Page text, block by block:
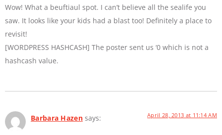
Wow! What a beuftiaul spot. I can’t believe all the sealife you
saw. It looks like your kids had a blast too! Definitely a place to
revisit!
[WORDPRESS HASHCASH] The poster sent us ‘0 which is not a
hashcash value.
Barbara Hazen says: April 28, 2013 at 11:14 AM